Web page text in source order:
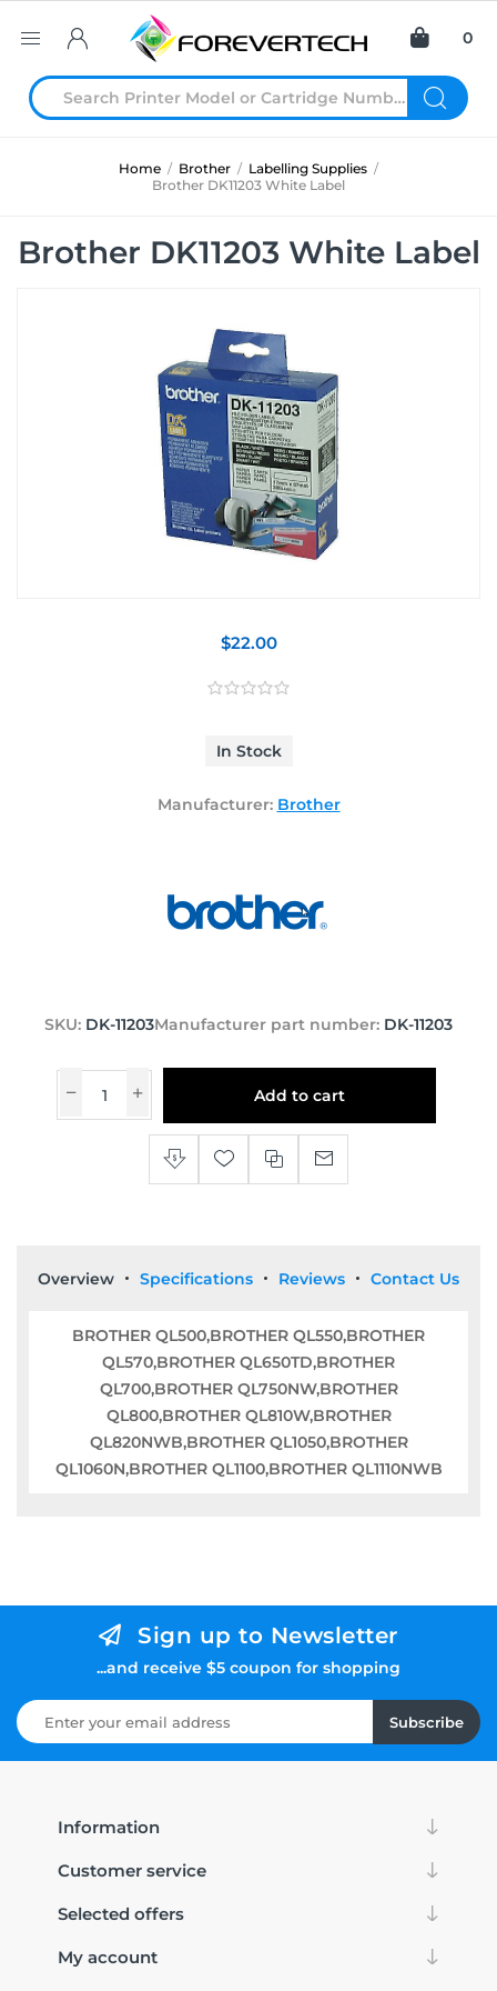
0
Home / Brother / Labelling Supplies /
Brother DK11203 White Label
Brother DK11203 White Label
$22.00
In Stock
Manufacturer: Brother
SKU: DK-11203Manufacturer part number: DK-11203
Add to cart
Overview Specifications Reviews Contact Us
BROTHER QL500,BROTHER QL550,BROTHER
QL570,BROTHER QL650TD,BROTHER
QL700,BROTHER QL750NW,BROTHER
QL800,BROTHER QL810W,BROTHER
QL820NWB,BROTHER QL1050,BROTHER
QL1060N,BROTHER QL1100,BROTHER QL1110NWB
Sign up to Newsletter
...and receive $5 coupon for shopping
Subscribe
Information
Customer service
Selected offers
My account